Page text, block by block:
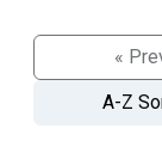
«
A-Z